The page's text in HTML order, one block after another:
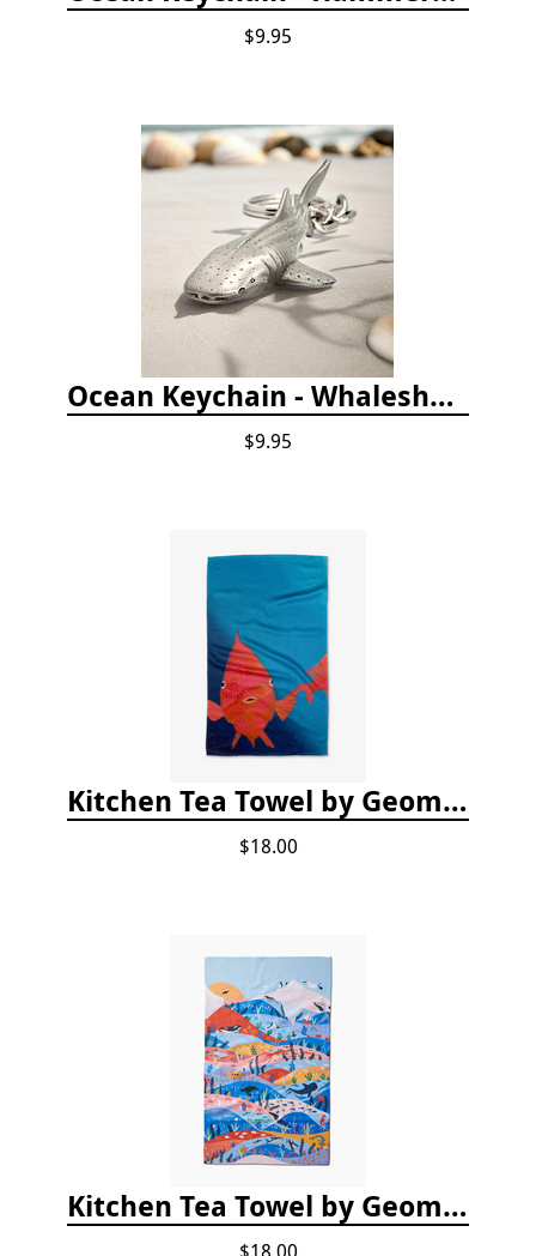
$9.95
Ocean Keychain - Whaleshark
$9.95
Kitchen Tea Towel by Geometry - Coral Glow
$18.00
Kitchen Tea Towel by Geometry - Oceans